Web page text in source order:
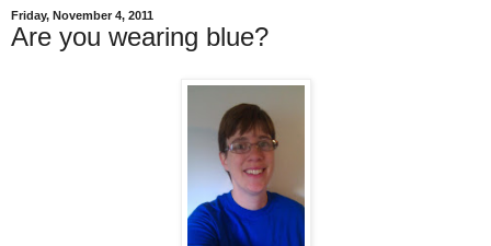
Friday, November 4, 2011
Are you wearing blue?